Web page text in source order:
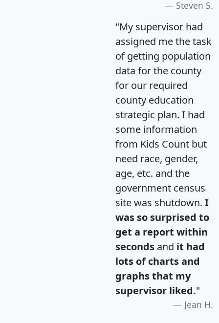
Steven S.
"My supervisor had
assigned me the task
of getting population
data for the county
for our required
county education
strategic plan. I had
some information
from Kids Count but
need race, gender,
age, etc. and the
government census
site was shutdown. I
was so surprised to
get a report within
seconds and it had
lots of charts and
graphs that my
supervisor liked."
Jean H.